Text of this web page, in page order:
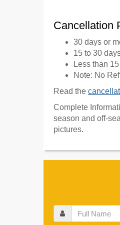
Cancellation
30 days or
15 to 30
Less than
Note: No
Read the
Complete
season and off-
pictures.
Full
Name